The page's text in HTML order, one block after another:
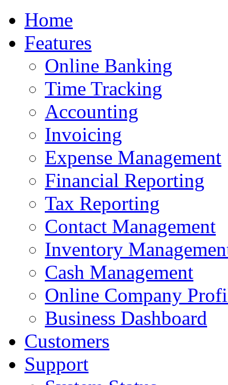
Home
Features
Online Banking
Time Tracking
Accounting
Invoicing
Expense Management
Financial Reporting
Tax Reporting
Contact Management
Inventory
Cash Management
Online Company
Business Dashboard
Customers
Support